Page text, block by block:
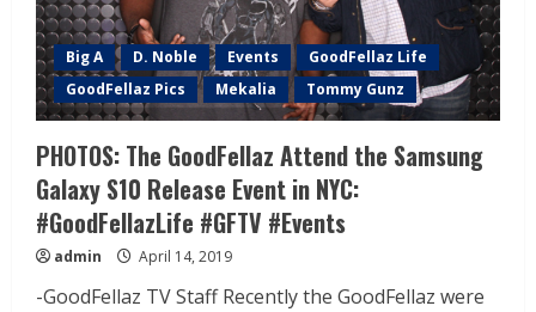
Big A D. Noble Events
GoodFellaz Life
GoodFellaz Pics
Mekalia Tommy Gunz
PHOTOS: The GoodFellaz Attend the Samsung
Galaxy S10 Release Event in NYC:
#GoodFellazLife #GFTV #Events
admin April 14, 2019
-GoodFellaz TV Staff Recently the GoodFellaz were